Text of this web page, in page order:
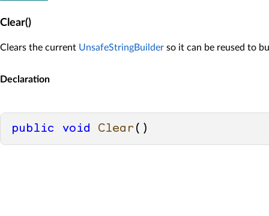
Clear()
Clears the current UnsafeStringBuilder so it can be reused to
Declaration
public void Clear ()